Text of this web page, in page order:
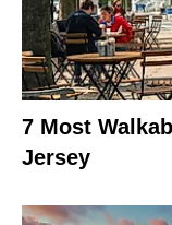
7 Most
Jersey